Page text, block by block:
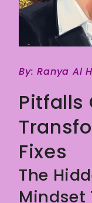
By:Ranya Al
Pitfalls
Fixes
The
Mindset